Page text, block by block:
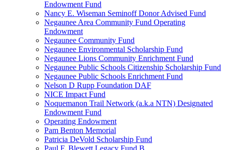
Endowment Fund
Nancy E. Wiseman Seminoff Donor Advised Fund
Negaunee Area Community Fund Operating
Endowment
Negaunee Community Fund
Negaunee Environmental Scholarship Fund
Negaunee Lions Community Enrichment Fund
Negaunee Public Schools Citizenship Scholarship Fund
Negaunee Public Schools Enrichment Fund
Nelson D Rupp Foundation DAF
NICE Impact Fund
Noquemanon Trail Network (a.k.a NTN) Designated
Endowment Fund
Operating Endowment
Pam Benton Memorial
Patricia DeVold Scholarship Fund
Paul F. Blewett Legacy Fund B